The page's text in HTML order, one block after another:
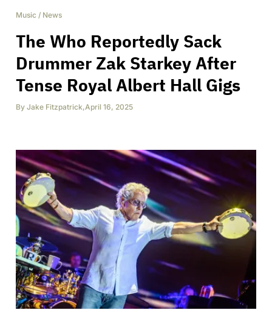
Music / News
The Who Reportedly Sack
Drummer Zak Starkey After
Tense Royal Albert Hall Gigs
By Jake Fitzpatrick,April 16, 2025